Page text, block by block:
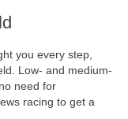
you every step,
Low- and medium-
need for
racing to get a